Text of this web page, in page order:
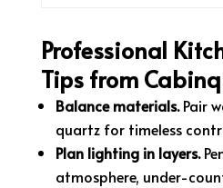
Professional
Tips from
Balance materials.Pair
quartz for timeless
Plan lighting in layers.
atmosphere, under-